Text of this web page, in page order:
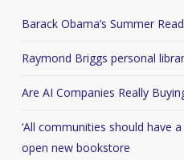
Barack Obama’s Summer
Raymond Briggs personal
Are AI Companies Really
‘All communities should have
open new bookstore